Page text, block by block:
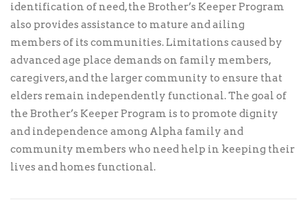
identification of need, the Brother’s Keeper Program
also provides assistance to mature and ailing
members of its communities. Limitations caused by
advanced age place demands on family members,
caregivers, and the larger community to ensure that
elders remain independently functional. The goal of
the Brother’s Keeper Program is to promote dignity
and independence among Alpha family and
community members who need help in keeping their
lives and homes functional.